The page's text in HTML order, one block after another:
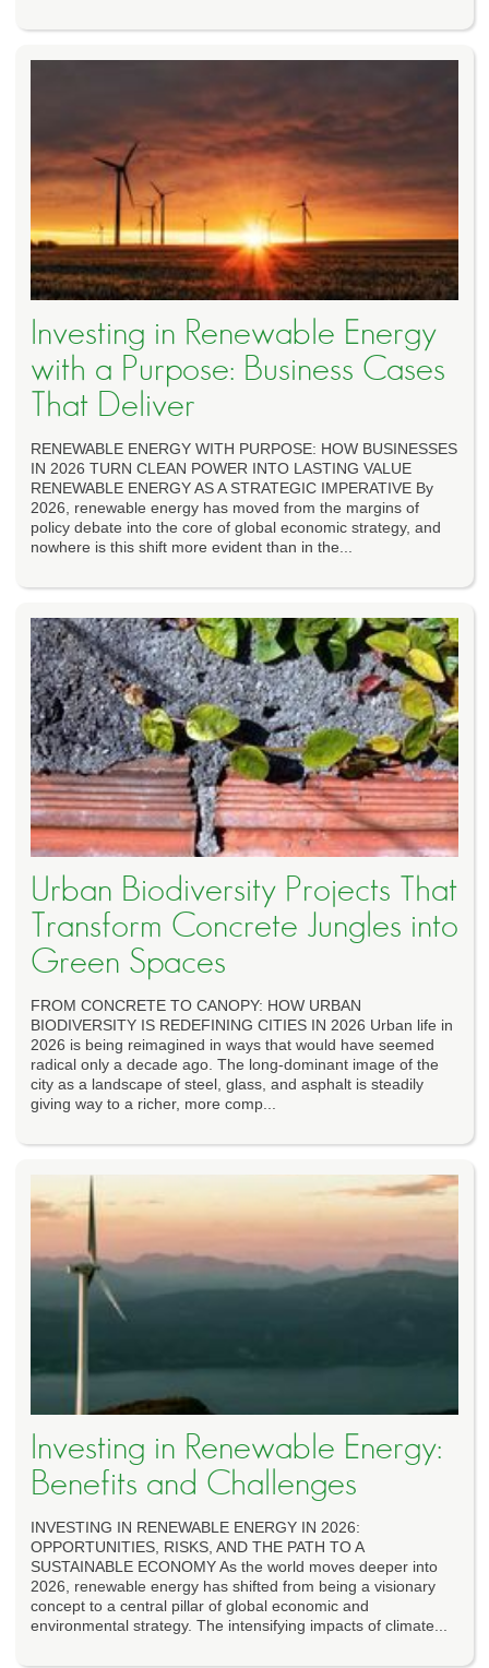
Investing in Renewable Energy
with a Purpose: Business Cases
That Deliver
RENEWABLE ENERGY WITH PURPOSE: HOW BUSINESSES
IN 2026 TURN CLEAN POWER INTO LASTING VALUE
RENEWABLE ENERGY AS A STRATEGIC IMPERATIVE By
2026, renewable energy has moved from the margins of
policy debate into the core of global economic strategy, and
nowhere is this shift more evident than in the...
Urban Biodiversity Projects That
Transform Concrete Jungles into
Green Spaces
FROM CONCRETE TO CANOPY: HOW URBAN
BIODIVERSITY IS REDEFINING CITIES IN 2026 Urban life in
2026 is being reimagined in ways that would have seemed
radical only a decade ago. The long-dominant image of the
city as a landscape of steel, glass, and asphalt is steadily
giving way to a richer, more comp...
Investing in Renewable Energy:
Benefits and Challenges
INVESTING IN RENEWABLE ENERGY IN 2026:
OPPORTUNITIES, RISKS, AND THE PATH TO A
SUSTAINABLE ECONOMY As the world moves deeper into
2026, renewable energy has shifted from being a visionary
concept to a central pillar of global economic and
environmental strategy. The intensifying impacts of climate...